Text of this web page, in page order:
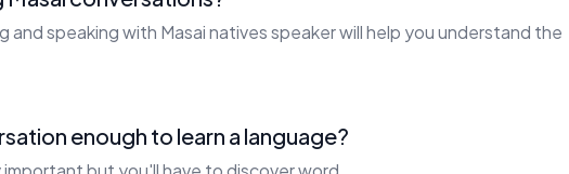
and speaking with Masai natives speaker will help you understand the
enough to learn a language?